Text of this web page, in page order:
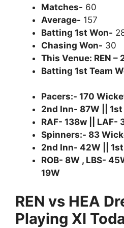
Matches- 60
Average- 157
Batting 1st Won-
Chasing Won- 30
This Venue: REN –
Batting 1st Team
Pacers:- 170
2nd Inn- 87W ||
RAF- 138w || LAF-
Spinners:- 83
2nd Inn- 42W ||
ROB- 8W , LBS-
19W
REN vs HEA
Playing XI